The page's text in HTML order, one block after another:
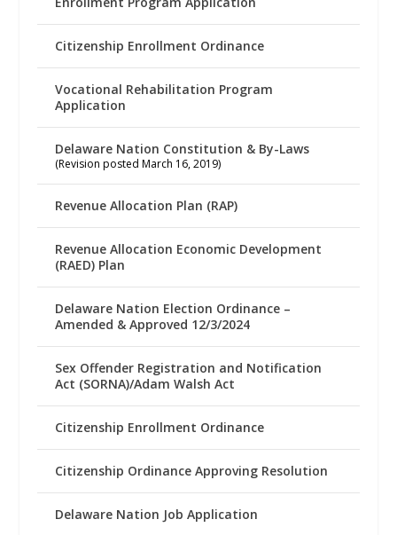
Citizenship Enrollment Ordinance
Vocational Rehabilitation Program
Application
Delaware Nation Constitution & By-Laws
(Revision posted March 16, 2019)
Revenue Allocation Plan (RAP)
Revenue Allocation Economic Development
(RAED) Plan
Delaware Nation Election Ordinance –
Amended & Approved 12/3/2024
Sex Offender Registration and Notification
Act (SORNA)/Adam Walsh Act
Citizenship Enrollment Ordinance
Citizenship Ordinance Approving Resolution
Delaware Nation Job Application